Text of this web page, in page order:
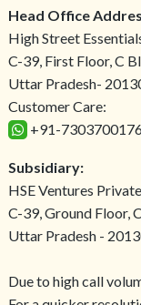
Head Office
High Street
C-39, First Floor, C
Uttar Pradesh-
Customer Care:
+91-
Subsidiary:
HSE Ventures
C-39, Ground Floor,
Uttar Pradesh -
Due to high call